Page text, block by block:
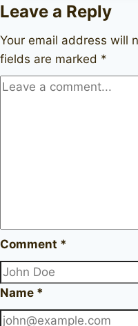
Leave a Reply
Your email address will
fields are marked *
Comment *
Name *